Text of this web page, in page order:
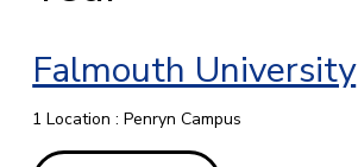
Falmouth University
1 Location : Penryn Campus